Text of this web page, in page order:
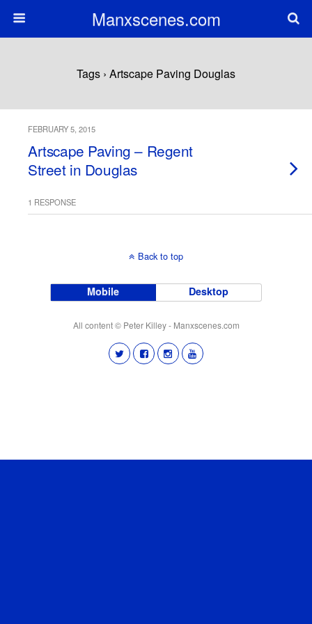
Manxscenes.com
Tags › Artscape Paving Douglas
FEBRUARY 5, 2015
Artscape Paving – Regent
Street in Douglas
1 RESPONSE
Back to top
Mobile Desktop
All content © Peter Killey - Manxscenes.com